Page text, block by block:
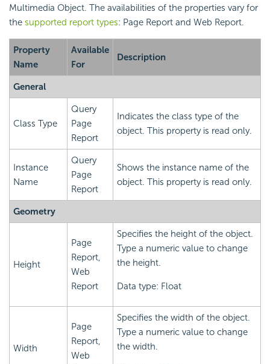
Multimedia Object. The availabilities of the properties vary for
the supported report types: Page Report and Web Report.
Property
Name
Available
For
Description
General
Class Type
Query
Page
Report
Indicates the class type of the
object. This property is read only.
Instance
Name
Query
Page
Report
Shows the instance name of the
object. This property is read only.
Geometry
Height
Page
Report,
Web
Report
Specifies the height of the object.
Type a numeric value to change
the height.
Data type: Float
Width
Page
Report,
Web
Specifies the width of the object.
Type a numeric value to change
the width.